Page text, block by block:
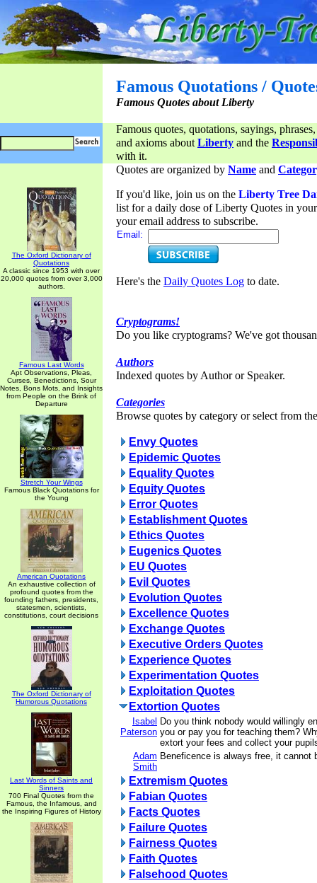
Famous Quotations /
Famous Quotes about Liberty
Famous quotes, quotations, sayings,
and axioms aboutLiberty and the
with it.
The Oxford Dictionary of
Quotations
A classic since 1953 with over
20,000 quotes from over 3,000
authors.
Famous Last Words
Apt Observations, Pleas,
Curses, Benedictions, Sour
Notes, Bons Mots, and Insights
from People on the Brink of
Departure
Stretch Your Wings
Famous Black Quotations for
the Young
American Quotations
An exhaustive collection of
profound quotes from the
founding fathers, presidents,
statesmen, scientists,
constitutions, court decisions
The Oxford Dictionary of
Humorous Quotations
Last Words of Saints and
Sinners
700 Final Quotes from the
Famous, the Infamous, and
the Inspiring Figures of History
Quotes are organized by Name and
If you'd like, join us on the Liberty Tree
list for a daily dose of Liberty Quotes in
your email address to subscribe.
Email:
Here's the Daily Quotes Log to date.
Cryptograms!
Do you like cryptograms? We've got
Authors
Indexed quotes by Author or Speaker.
Categories
Browse quotes by category or select from
Envy Quotes
Epidemic Quotes
Equality Quotes
Equity Quotes
Error Quotes
Establishment Quotes
Ethics Quotes
Eugenics Quotes
EU Quotes
Evil Quotes
Evolution Quotes
Excellence Quotes
Exchange Quotes
Executive Orders Quotes
Experience Quotes
Experimentation Quotes
Exploitation Quotes
Extortion Quotes
Isabel
Paterson
Do you think nobody would willingly
you or pay you for teaching them?
extort your fees and collect your
Adam
Smith
Beneficence is always free, it cannot
Extremism Quotes
Fabian Quotes
Facts Quotes
Failure Quotes
Fairness Quotes
Faith Quotes
Falsehood Quotes